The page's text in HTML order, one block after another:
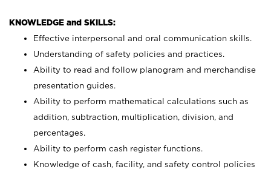
KNOWLEDGE and SKILLS:
Effective interpersonal and oral communication skills.
Understanding of safety policies and practices.
Ability to read and follow planogram and merchandise
presentation guides.
Ability to perform mathematical calculations such as
addition, subtraction, multiplication, division, and
percentages.
Ability to perform cash register functions.
Knowledge of cash, facility, and safety control policies